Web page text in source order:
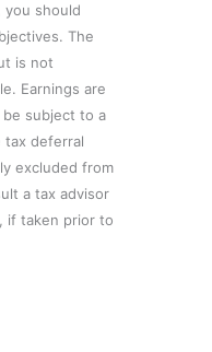
you should
The
is not
Earnings are
subject to a
tax deferral
excluded from
a tax advisor
if taken prior to